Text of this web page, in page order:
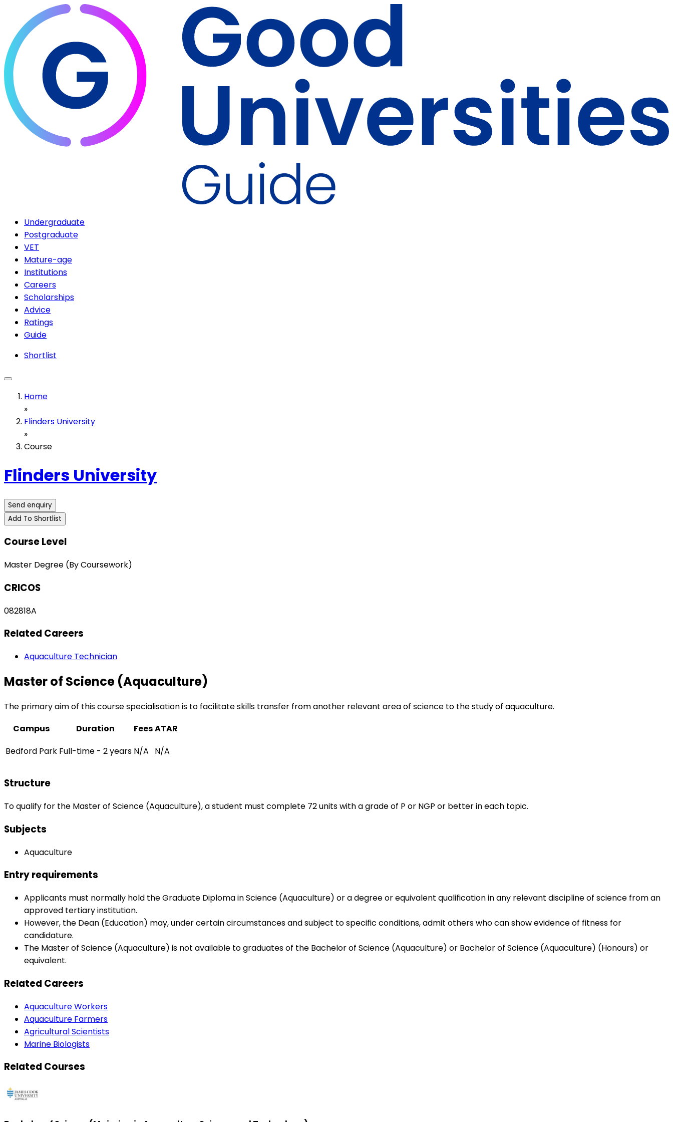
Undergraduate
Postgraduate
VET
Mature-age
Institutions
Careers
Scholarships
Advice
Ratings
Guide
Shortlist
Home
»
Flinders University
»
Course
Flinders University
Send enquiry
Add To Shortlist
Course Level
Master Degree (By Coursework)
CRICOS
082818A
Related Careers
Aquaculture Technician
Master of Science (Aquaculture)
The primary aim of this course specialisation is to facilitate skills transfer from another relevant area of science to the study of aquaculture.
Campus
Duration FeesATAR
Bedford Park Full-time - 2 years N/A N/A
Structure
To qualify for the Master of Science (Aquaculture), a student must complete 72 units with a grade of P or NGP or better in each topic.
Subjects
Aquaculture
Entry requirements
Applicants must normally hold the Graduate Diploma in Science (Aquaculture) or a degree or equivalent qualification in any relevant discipline of science from an
approved tertiary institution.
However, the Dean (Education) may, under certain circumstances and subject to specific conditions, admit others who can show evidence of fitness for
candidature.
The Master of Science (Aquaculture) is not available to graduates of the Bachelor of Science (Aquaculture) or Bachelor of Science (Aquaculture) (Honours) or
equivalent.
Related Careers
Aquaculture Workers
Aquaculture Farmers
Agricultural Scientists
Marine Biologists
Related Courses